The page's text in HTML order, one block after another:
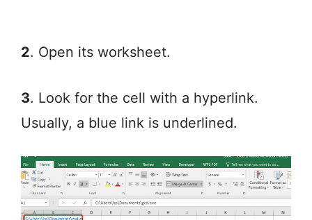
2. Open its worksheet.
3. Look for the cell with a hyperlink.
Usually, a blue link is underlined.